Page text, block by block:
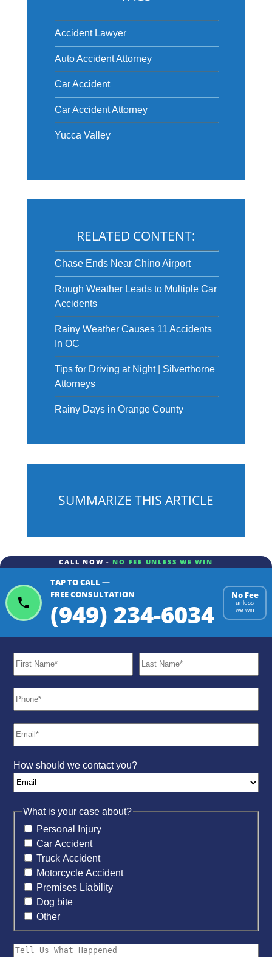
Accident Lawyer
Auto Accident Attorney
Car Accident
Car Accident Attorney
Yucca Valley
RELATED CONTENT:
Chase Ends Near Chino Airport
Rough Weather Leads to Multiple Car
Accidents
Rainy Weather Causes 11 Accidents
In OC
Tips for Driving at Night | Silverthorne
Attorneys
Rainy Days in Orange County
SUMMARIZE THIS ARTICLE
Gemini
CALL NOW - NO FEE UNLESS WE WIN
TAP TO CALL —
FREE CONSULTATION
(949) 234-6034
No Fee
unless
we win
How should we contact you?
What is your case about?
Personal Injury
Car Accident
Truck Accident
Motorcycle Accident
Premises Liability
Dog bite
Other